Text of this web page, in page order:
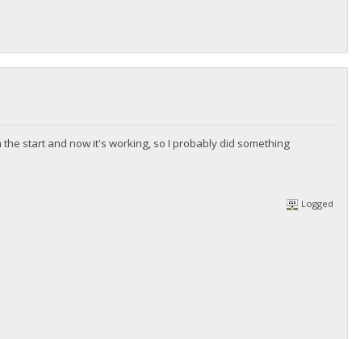
start and now it's working, so I probably did something
Logged